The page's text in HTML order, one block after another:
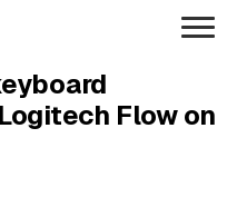
Flow on